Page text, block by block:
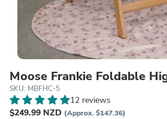
Moose Frankie Foldable
SKU: MBFHC-5
12 reviews
$249.99 NZD (Approx. $147.36)